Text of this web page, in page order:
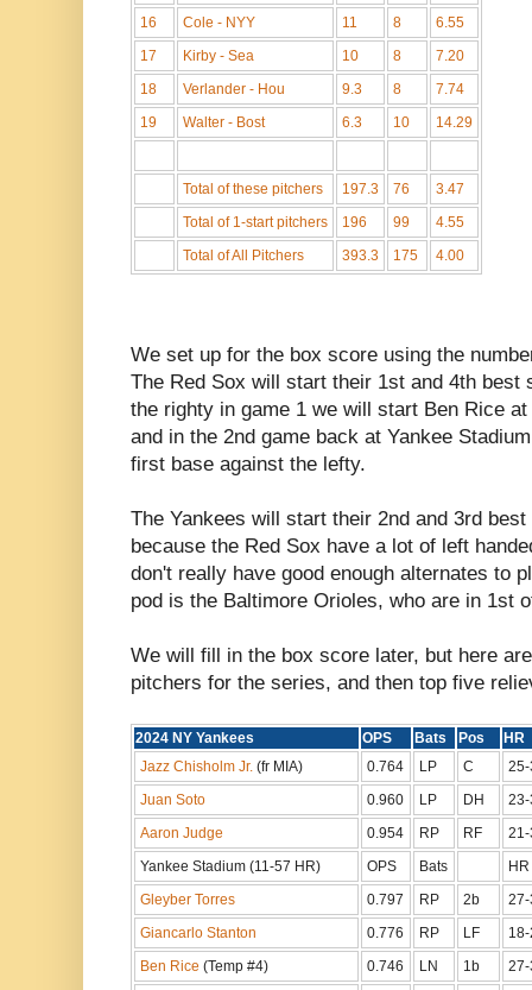
16
Cole - NYY 11 8
6.55
17
Kirby - Sea 10 8
7.20
18
Verlander - Hou 9.3 8
7.74
19
Walter - Bost 6.3 10 14.29
Total of these pitchers 197.3 76
3.47
Total of 1-start pitchers
196 99
4.55
Total of All Pitchers
393.3 175 4.00
We set up for the box score using the
The Red Sox will start their 1st and 4th best
the righty in game 1 we will start Ben Rice
and in the 2nd game back at Yankee
first base against the lefty.
The Yankees will start their 2nd and 3rd
because the Red Sox have a lot of left
don't really have good enough alternates to
pod is the Baltimore Orioles, who are in 1st
We will fill in the box score later, but here
pitchers for the series, and then top five
2024 NY Yankees OPS Bats Pos
Jazz Chisholm Jr. (fr MIA) 0.764 LP C
Juan Soto
0.960 LP DH
Aaron Judge
0.954 RP RF
Yankee Stadium (11-57 HR)
OPS Bats
HR
Gleyber Torres
0.797 RP 2b
Giancarlo Stanton
0.776 RP LF
Ben Rice (Temp #4) 0.746 LN 1b